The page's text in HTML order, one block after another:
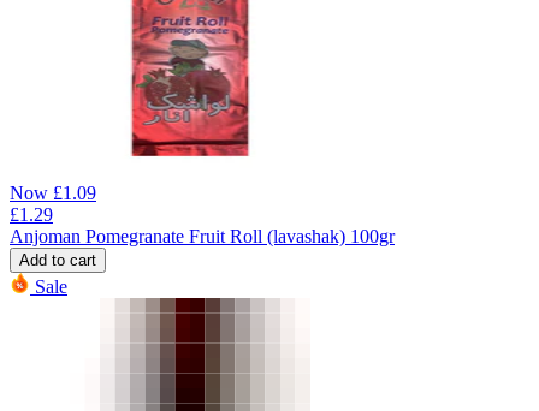
Now £1.09
£1.29
Anjoman Pomegranate Fruit Roll (lavashak) 100gr
Add to cart
Sale